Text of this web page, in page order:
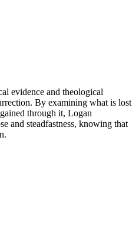
evidence and theological
By examining what is lost
through it, Logan
and steadfastness, knowing that